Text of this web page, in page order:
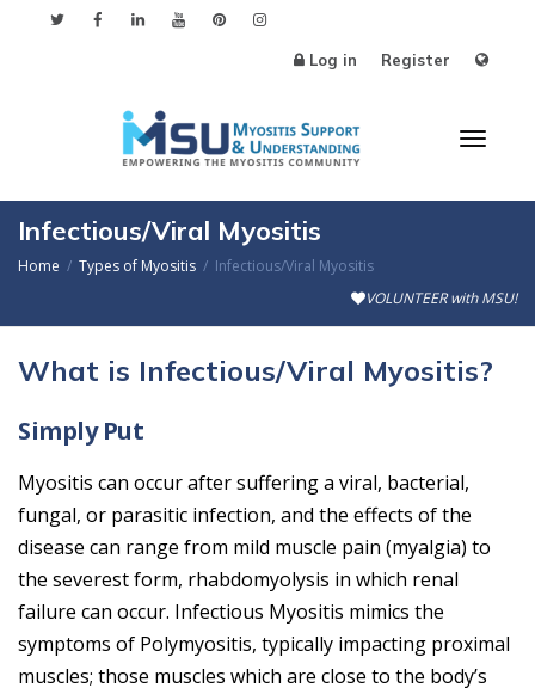
Log in Register
Infectious/Viral Myositis
Home Types of Myositis
Infectious/Viral Myositis
VOLUNTEER with MSU!
What is Infectious/Viral Myositis?
Simply Put
Myositis can occur after suffering a viral, bacterial,
fungal, or parasitic infection, and the effects of the
disease can range from mild muscle pain (myalgia) to
the severest form, rhabdomyolysis in which renal
failure can occur. Infectious Myositis mimics the
symptoms of Polymyositis, typically impacting proximal
muscles; those muscles which are close to the body’s